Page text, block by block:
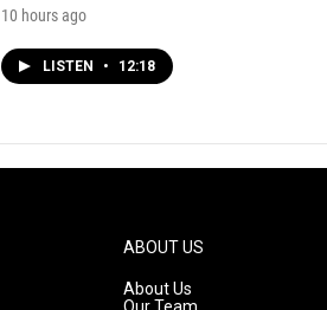
10 hours ago
LISTEN • 12:18
ABOUT US
About Us